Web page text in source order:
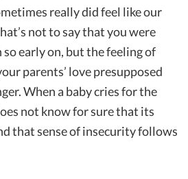
really did feel like our
not to say that you were
early on, but the feeling of
parents’ love presupposed
When a baby cries for the
not know for sure that its
that sense of insecurity follows